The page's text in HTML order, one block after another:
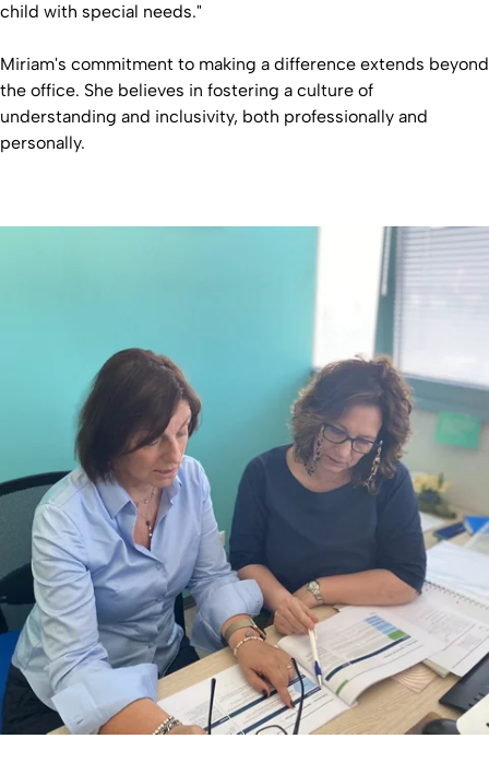
child with special needs."
Miriam's commitment to making a difference extends beyond
the office. She believes in fostering a culture of
understanding and inclusivity, both professionally and
personally.